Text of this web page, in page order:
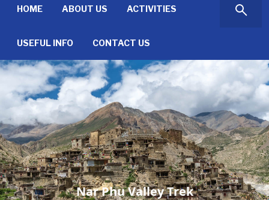
HOME ABOUT US ACTIVITIES
USEFUL INFO CONTACT US
Nar Phu Valley Trek